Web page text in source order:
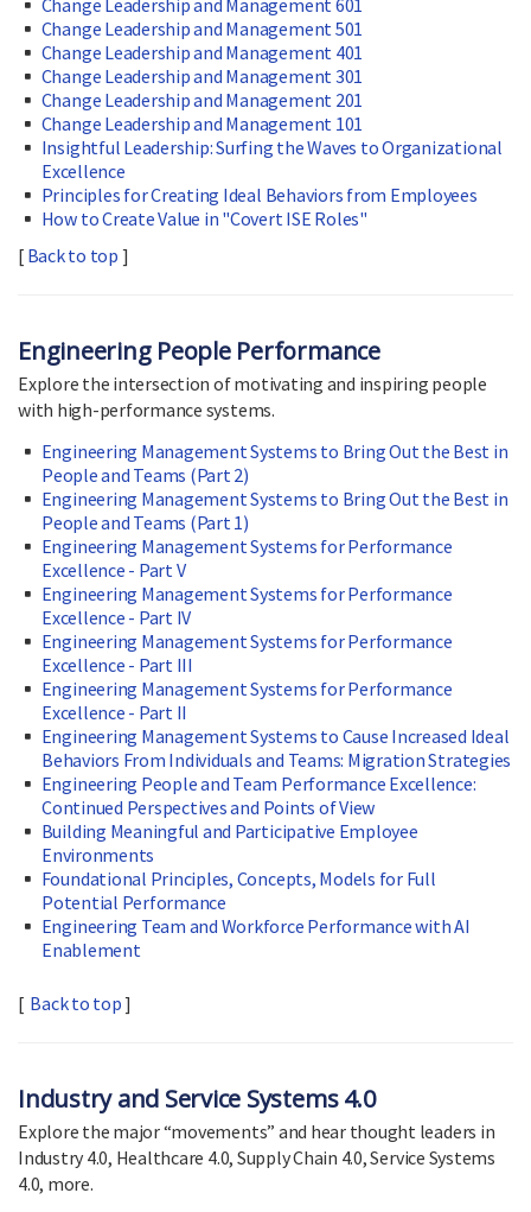
Change Leadership and Management 601
Change Leadership and Management 501
Change Leadership and Management 401
Change Leadership and Management 301
Change Leadership and Management 201
Change Leadership and Management 101
Insightful Leadership: Surfing the Waves to Organizational
Excellence
Principles for Creating Ideal Behaviors from Employees
How to Create Value in "Covert ISE Roles"
[ Back to top ]
Engineering People Performance
Explore the intersection of motivating and inspiring people
with high-performance systems.
Engineering Management Systems to Bring Out the Best in
People and Teams (Part 2)
Engineering Management Systems to Bring Out the Best in
People and Teams (Part 1)
Engineering Management Systems for Performance
Excellence - Part V
Engineering Management Systems for Performance
Excellence - Part IV
Engineering Management Systems for Performance
Excellence - Part III
Engineering Management Systems for Performance
Excellence - Part II
Engineering Management Systems to Cause Increased Ideal
Behaviors From Individuals and Teams: Migration Strategies
Engineering People and Team Performance Excellence:
Continued Perspectives and Points of View
Building Meaningful and Participative Employee
Environments
Foundational Principles, Concepts, Models for Full
Potential Performance
Engineering Team and Workforce Performance with AI
Enablement
[ Back to top]
Industry and Service Systems 4.0
Explore the major “movements” and hear thought leaders in
Industry 4.0, Healthcare 4.0, Supply Chain 4.0, Service Systems
4.0, more.